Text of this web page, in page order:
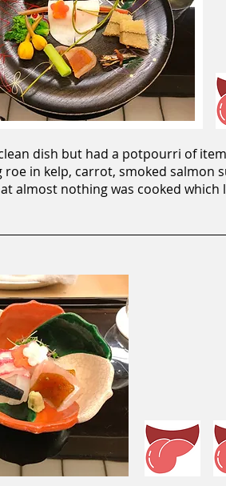
dish but had a potpourri of
in kelp, carrot, smoked salmon
almost nothing was cooked